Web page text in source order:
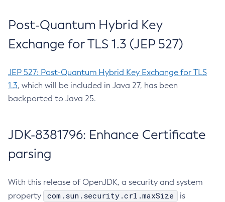
Post-Quantum Hybrid Key
Exchange for TLS 1.3 (JEP 527)
JEP 527: Post-Quantum Hybrid Key Exchange for TLS
1.3, which will be included in Java 27, has been
backported to Java 25.
JDK-8381796: Enhance Certificate
parsing
With this release of OpenJDK, a security and system
property
com.sun.security.crl.maxSize
is